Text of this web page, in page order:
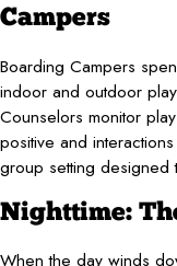
Campers
Boarding Campers
indoor and outdoor
Counselors monitor
positive and
group setting designed
Nighttime:
When the day winds